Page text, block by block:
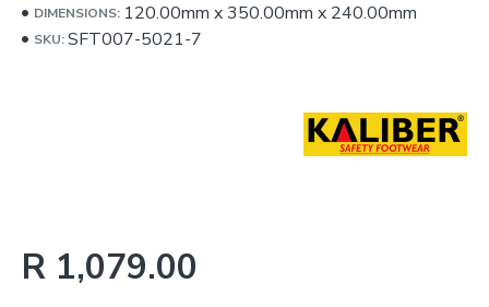
R 1,079.00
DIMENSIONS: 120.00mm x350.00mm x 240.00mm
SKU:SFT007-5021-7